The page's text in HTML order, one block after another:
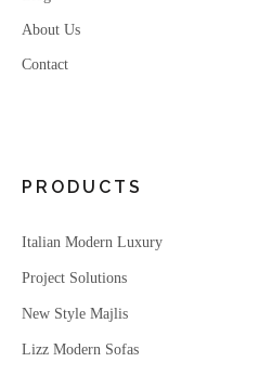
About Us
Contact
PRODUCTS
Italian Modern Luxury
Project Solutions
New Style Majlis
Lizz Modern Sofas